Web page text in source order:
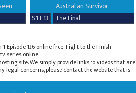
Australian Survivor
S1 E13
The Final
Episode 126 online free. Fight to the Finish
series online.
site. We simply provide links to videos that are
legal concerns, please contact the website that is